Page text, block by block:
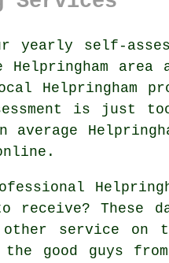
yearly self-
Helpringham area
Helpringham
is just too
.
receive? These
service on
the good guys